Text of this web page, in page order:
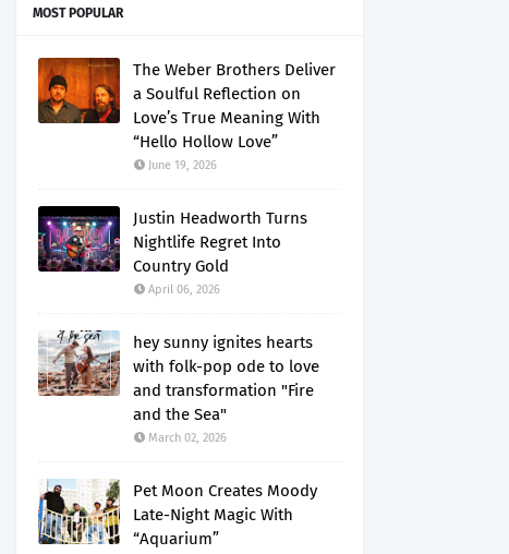
MOST POPULAR
The Weber Brothers Deliver
a Soulful Reflection on
Love’s True Meaning With
“Hello Hollow Love”
June 19, 2026
Justin Headworth Turns
Nightlife Regret Into
Country Gold
April 06, 2026
hey sunny ignites hearts
with folk-pop ode to love
and transformation "Fire
and the Sea"
March 02, 2026
Pet Moon Creates Moody
Late-Night Magic With
“Aquarium”